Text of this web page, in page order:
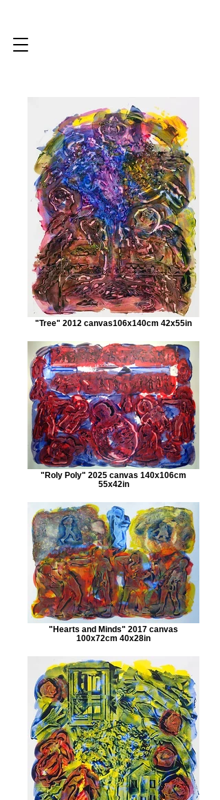
"Tree" 2012 canvas106x140cm 42x55in
"Roly Poly" 2025 canvas 140x106cm
55x42in
"Hearts and Minds" 2017 canvas
100x72cm 40x28in